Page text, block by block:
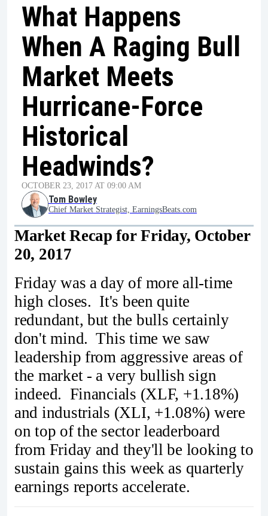
What Happens
When A Raging Bull
Market Meets
Hurricane-Force
Historical
Headwinds?
OCTOBER 23, 2017 AT 09:00 AM
Tom Bowley
Chief Market Strategist, EarningsBeats.com
Market Recap for Friday, October
20, 2017
Friday was a day of more all-time
high closes. It's been quite
redundant, but the bulls certainly
don't mind. This time we saw
leadership from aggressive areas of
the market - a very bullish sign
indeed. Financials (XLF, +1.18%)
and industrials (XLI, +1.08%) were
on top of the sector leaderboard
from Friday and they'll be looking to
sustain gains this week as quarterly
earnings reports accelerate.